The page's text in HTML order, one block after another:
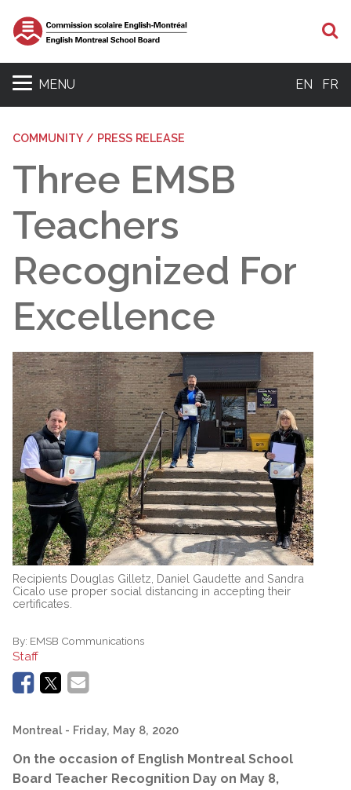
MENU EN FR
COMMUNITY / PRESS RELEASE
Three EMSB
Teachers
Recognized For
Excellence
Recipients Douglas Gilletz, Daniel Gaudette and Sandra
Cicalo use proper social distancing in accepting their
certificates.
By: EMSB Communications
Staff
Montreal - Friday, May 8, 2020
On the occasion of English Montreal School
Board Teacher Recognition Day on May 8,